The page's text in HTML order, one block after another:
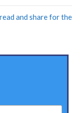
and share for the